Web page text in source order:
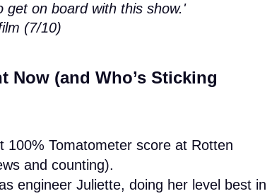
get on board with this show.'
(7/10)
Now (and Who’s Sticking
100% Tomatometer score at Rotten
and counting).
engineer Juliette, doing her level best in